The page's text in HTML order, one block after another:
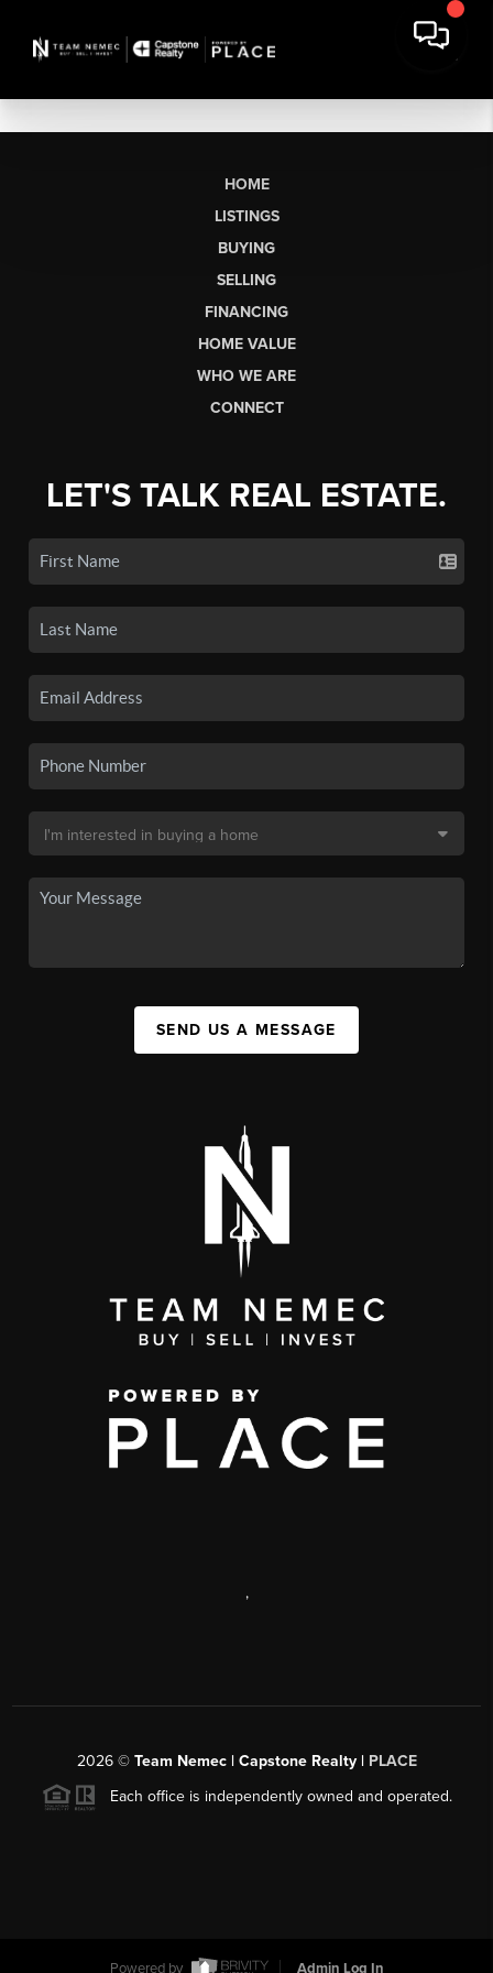
HOME
LISTINGS
BUYING
SELLING
FINANCING
HOME VALUE
WHO WE ARE
CONNECT
LET'S TALK REAL ESTATE.
SEND US A MESSAGE
,
2026© Team Nemec | Capstone Realty | PLACE
Each office is independently owned and operated.
Powered by Admin Log In